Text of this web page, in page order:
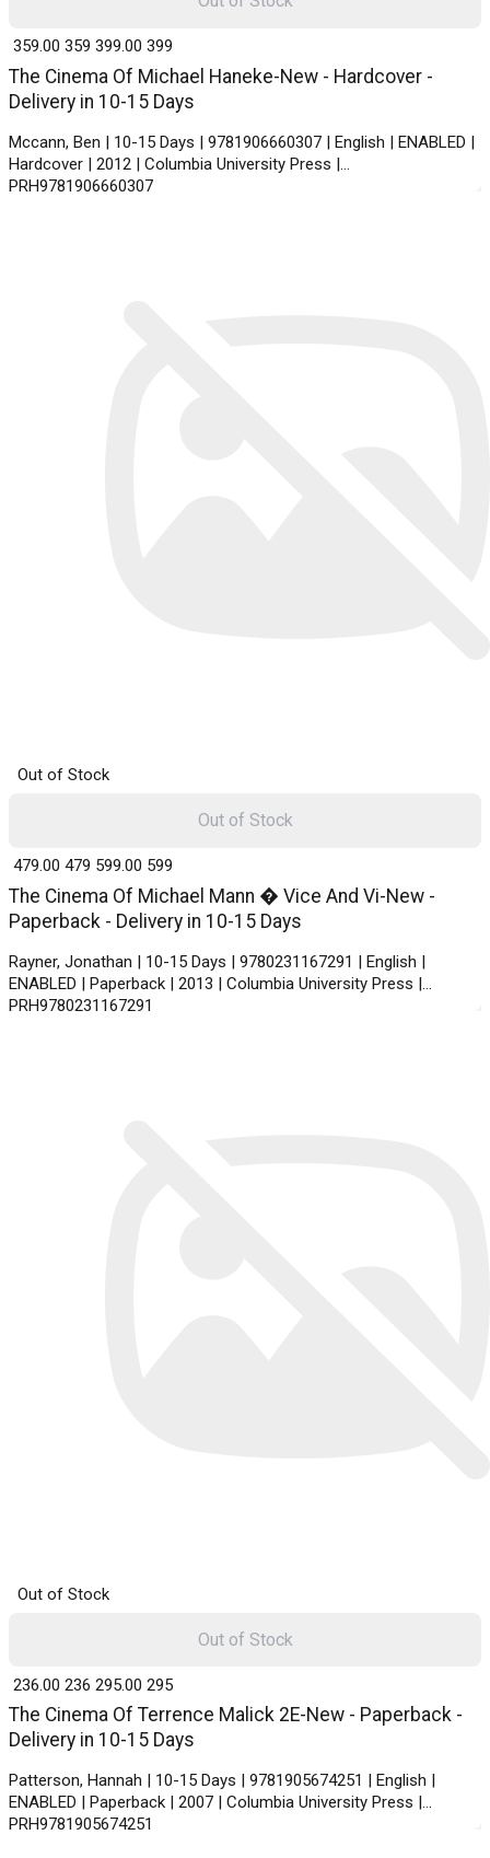
The Cinema Of Michael Haneke-New - Hardcover -
Delivery in 10-15 Days
Mccann, Ben | 10-15 Days | 9781906660307 | English | ENABLED |
Hardcover | 2012 | Columbia University Press |
PRH9781906660307
₹ 359.00 359 ₹ 399.00 399
Out of Stock
The Cinema Of Michael Mann � Vice And Vi-New -
Paperback - Delivery in 10-15 Days
Rayner, Jonathan | 10-15 Days | 9780231167291 | English |
ENABLED | Paperback | 2013 | Columbia University Press |
PRH9780231167291
₹ 479.00 479 ₹ 599.00 599
Out of Stock
Out of Stock
The Cinema Of Terrence Malick 2E-New - Paperback -
Delivery in 10-15 Days
Patterson, Hannah | 10-15 Days | 9781905674251 | English |
ENABLED | Paperback | 2007 | Columbia University Press |
PRH9781905674251
₹ 236.00 236 ₹ 295.00 295
Out of Stock